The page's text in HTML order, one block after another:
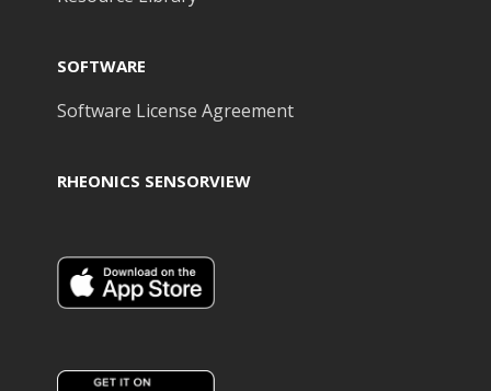
SOFTWARE
Software License Agreement
RHEONICS SENSORVIEW